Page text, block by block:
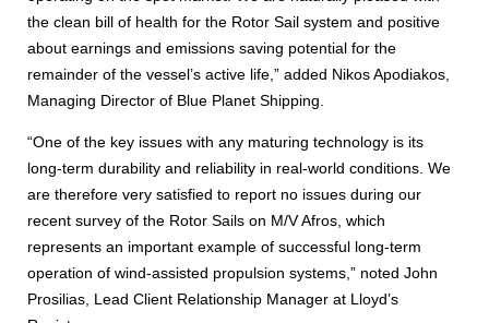
the clean bill of health for the Rotor Sail system and positive
about earnings and emissions saving potential for the
remainder of the vessel’s active life,” added Nikos Apodiakos,
Managing Director of Blue Planet Shipping.
“One of the key issues with any maturing technology is its
long-term durability and reliability in real-world conditions. We
are therefore very satisfied to report no issues during our
recent survey of the Rotor Sails on M/V Afros, which
represents an important example of successful long-term
operation of wind-assisted propulsion systems,” noted John
Prosilias, Lead Client Relationship Manager at Lloyd’s